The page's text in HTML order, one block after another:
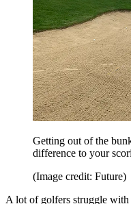
Getting out of the
difference to your
(Image credit: Future)
A lot of golfers struggle with